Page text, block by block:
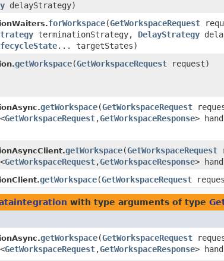
delayStrategy)
forWorkspace​(GetWorkspaceRequest
terminationStrategy, DelayStrategy
... targetStates)
getWorkspace​(GetWorkspaceRequest request)
getWorkspace​(GetWorkspaceRequest
<GetWorkspaceRequest,​GetWorkspaceResponse>
getWorkspace​(GetWorkspaceRequest
<GetWorkspaceRequest,​GetWorkspaceResponse>
getWorkspace​(GetWorkspaceRequest
with type arguments of type
getWorkspace​(GetWorkspaceRequest
<GetWorkspaceRequest,​GetWorkspaceResponse>